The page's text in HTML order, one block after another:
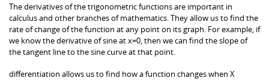
The derivatives of the trigonometric functions are important in
calculus and other branches of mathematics. They allow us to find the
rate of change of the function at any point on its graph. For example, if
we know the derivative of sine at x=0, then we can find the slope of
the tangent line to the sine curve at that point.
differentiation allows us to find how a function changes when X